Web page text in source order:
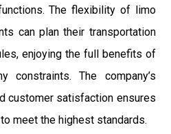
The flexibility of limo
can plan their transportation
enjoying the full benefits of
constraints. The company’s
customer satisfaction ensures
meet the highest standards.